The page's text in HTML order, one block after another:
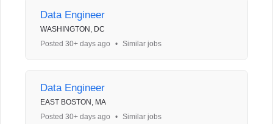
Data Engineer
WASHINGTON, DC
Posted 30+ days ago
• Similar jobs
Data Engineer
EAST BOSTON, MA
Posted 30+ days ago
• Similar jobs